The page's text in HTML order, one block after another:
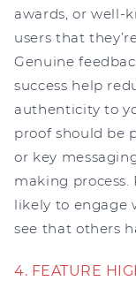
awards, or well-
users that
Genuine
success help
authenticity to
proof should be
or key
making
likely to engage
see that others
4. FEATURE